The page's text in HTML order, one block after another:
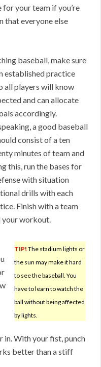
for your team if you’re
that everyone else
baseball, make sure
established practice
all players will know
and can allocate
accordingly.
a good baseball
consist of a ten
minutes of team and
this, run the bases for
with situation
drills with each
Finish with a team
your workout.
TIP! The stadium lights or
the sun may make it hard
to see the baseball. You
have to learn to watch the
ball without being affected
by lights.
in. With your fist, punch
better than a stiff